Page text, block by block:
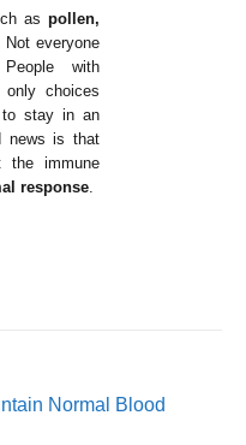
as pollen,
everyone
with
choices
stay in an
news is that
the immune
response.
Normal Blood